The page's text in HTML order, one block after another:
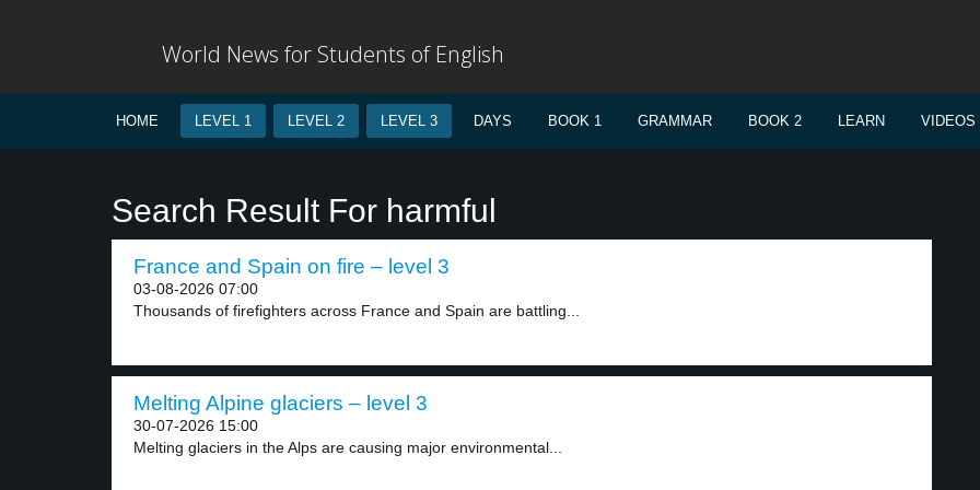
World News for Students of English
HOME LEVEL 1 LEVEL 2 LEVEL 3 DAYS BOOK 1 GRAMMAR BOOK 2 LEARN VIDEOS
Search Result For harmful
France and Spain on fire – level 3
03-08-2026 07:00
Thousands of firefighters across France and Spain are battling...
Melting Alpine glaciers – level 3
30-07-2026 15:00
Melting glaciers in the Alps are causing major environmental...